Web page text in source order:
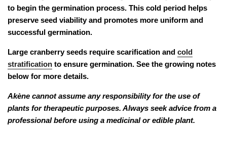
to begin the germination process. This cold period helps
preserve seed viability and promotes more uniform and
successful germination.
Large cranberry seeds require scarification and cold
stratification to ensure germination. See the growing notes
below for more details.
Akène cannot assume any responsibility for the use of
plants for therapeutic purposes. Always seek advice from a
professional before using a medicinal or edible plant.